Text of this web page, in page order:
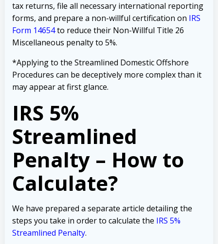
tax returns, file all necessary international reporting
forms, and prepare a non-willful certification on IRS
Form 14654to reduce their Non-Willful Title 26
Miscellaneous penalty to 5%.
*Applying to the Streamlined Domestic Offshore
Procedures can be deceptively more complex than it
may appear at first glance.
IRS 5%
Streamlined
Penalty – How to
Calculate?
We have prepared a separate article detailing the
steps you take in order to calculate the IRS 5%
Streamlined Penalty.